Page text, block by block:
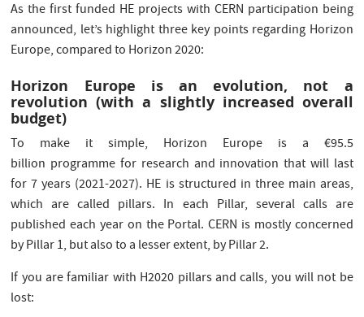
As the first funded HE projects with CERN participation being
announced, let’s highlight three key points regarding Horizon
Europe, compared to Horizon 2020:
Horizon Europe is an evolution, not a
revolution (with a slightly increased overall
budget)
To make it simple, Horizon Europe is a €95.5
billion programme for research and innovation that will last
for 7 years (2021-2027). HE is structured in three main areas,
which are called pillars. In each Pillar, several calls are
published each year on the Portal. CERN is mostly concerned
by Pillar 1, but also to a lesser extent, by Pillar 2.
If you are familiar with H2020 pillars and calls, you will not be
lost: